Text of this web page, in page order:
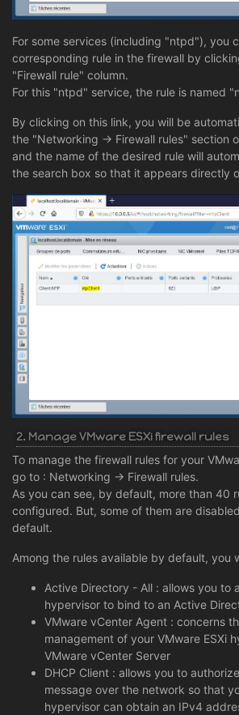
For some services (including "ntpd"), you
corresponding rule in the firewall by
"Firewall rule" column.
For this "ntpd" service, the rule is named
By clicking on this link, you will be
the "Networking -> Firewall rules" section
and the name of the desired rule will
the search box so that it appears directly
2. Manage VMware ESXi firewall rules
To manage the firewall rules for your
go to : Networking -> Firewall rules.
As you can see, by default, more than 40
configured. But, some of them are
default.
Among the rules available by default, you
Active Directory - All : allows you to
hypervisor to bind to an Active
VMware vCenter Agent : concerns
management of your VMware ESXi
VMware vCenter Server
DHCP Client : allows you to
message over the network so that
hypervisor can obtain an IPv4